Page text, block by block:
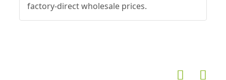
factory-direct wholesale prices.